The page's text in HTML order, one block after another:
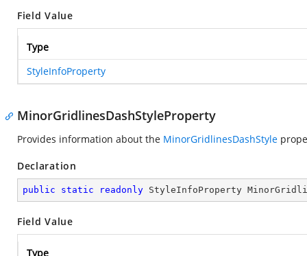
Field Value
Type
StyleInfoProperty
MinorGridlinesDashStyleProperty
Provides information about the MinorGridlinesDashStyle
Declaration
public static readonly StyleInfoProperty
Field Value
Type